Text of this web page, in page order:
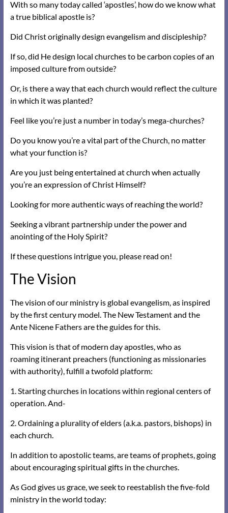
With so many today called ‘apostles’, how do we know what
a true biblical apostle is?
Did Christ originally design evangelism and discipleship?
If so, did He design local churches to be carbon copies of an
imposed culture from outside?
Or, is there a way that each church would reflect the culture
in which it was planted?
Feel like you’re just a number in today’s mega-churches?
Do you know you’re a vital part of the Church, no matter
what your function is?
Are you just being entertained at church when actually
you’re an expression of Christ Himself?
Looking for more authentic ways of reaching the world?
Seeking a vibrant partnership under the power and
anointing of the Holy Spirit?
If these questions intrigue you, please read on!
The Vision
The vision of our ministry is global evangelism, as inspired
by the first century model. The New Testament and the
Ante Nicene Fathers are the guides for this.
This vision is that of modern day apostles, who as
roaming itinerant preachers (functioning as missionaries
with authority), fulfill a twofold platform:
1. Starting churches in locations within regional centers of
operation. And-
2. Ordaining a plurality of elders (a.k.a. pastors, bishops) in
each church.
In addition to apostolic teams, are teams of prophets, going
about encouraging spiritual gifts in the churches.
As God gives us grace, we seek to reestablish the five-fold
ministry in the world today: